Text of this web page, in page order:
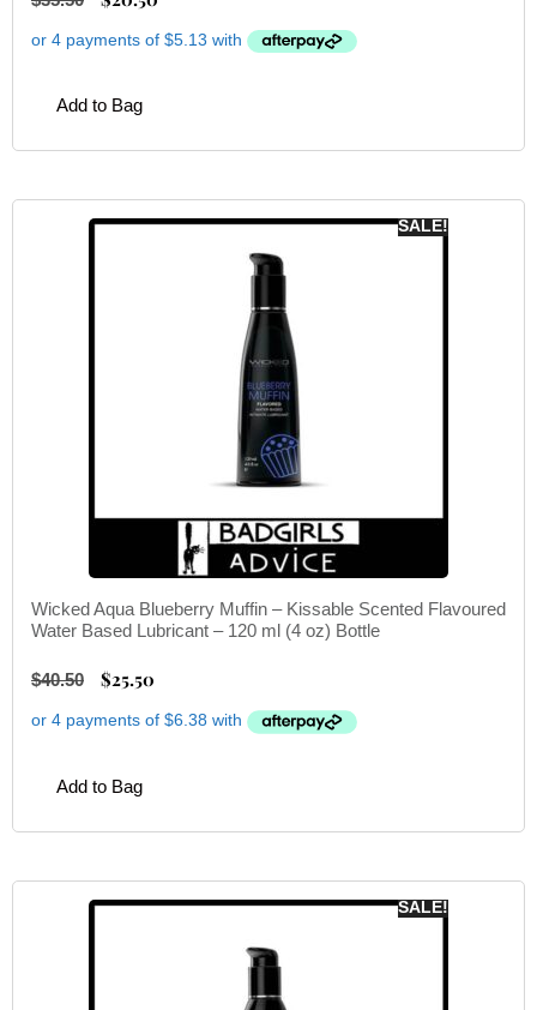
Add to Bag
SALE!
Wicked Aqua Blueberry Muffin – Kissable Scented Flavoured
Water Based Lubricant – 120 ml (4 oz) Bottle
$40.50 $25.50
Add to Bag
SALE!